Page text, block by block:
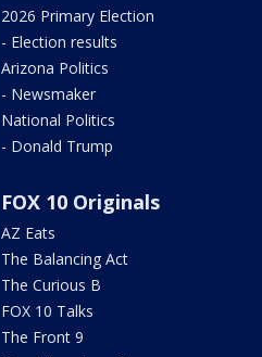
2026 Primary Election
- Election results
Arizona Politics
- Newsmaker
National Politics
- Donald Trump
FOX 10 Originals
AZ Eats
The Balancing Act
The Curious B
FOX 10 Talks
The Front 9